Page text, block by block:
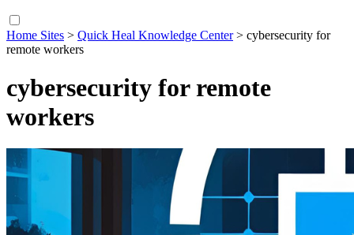
Home Sites > Quick Heal Knowledge Center> cybersecurity for
remote workers
cybersecurity for remote
workers